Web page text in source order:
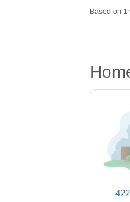
Based on 1